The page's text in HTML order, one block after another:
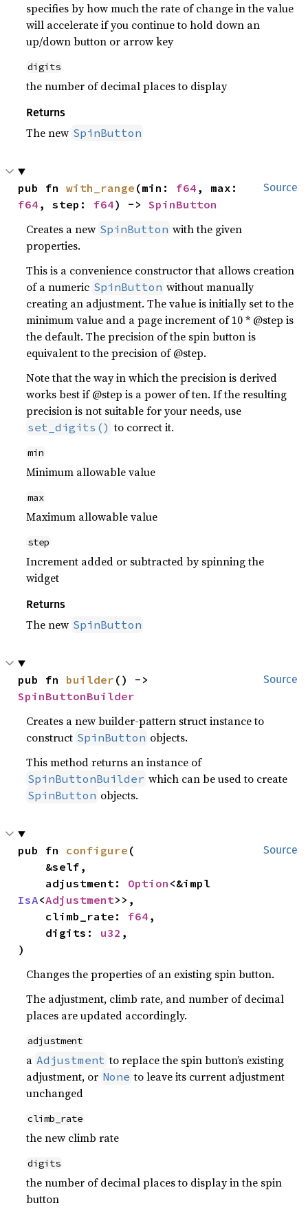
specifies by how much the rate of change in the value
will accelerate if you continue to hold down an
up/down button or arrow key
digits
the number of decimal places to display
Returns
The new SpinButton
Source
pub fn with_range (min: f64
f64 , step: f64) -> SpinButton
Creates a new SpinButton with the given
properties.
This is a convenience constructor that allows creation
of a numeric SpinButton without manually
creating an adjustment. The value is initially set to the
minimum value and a page increment of 10 * @step is
the default. The precision of the spin button is
equivalent to the precision of @step.
Note that the way in which the precision is derived
works best if @step is a power of ten. If the resulting
precision is not suitable for your needs, use
set_digits() to correct it.
min
Minimum allowable value
max
Maximum allowable value
step
Increment added or subtracted by spinning the
widget
Returns
The new SpinButton
Source
pub fn builder
SpinButtonBuilder
Creates a new builder-pattern struct instance to
construct SpinButton objects.
This method returns an instance of
SpinButtonBuilder which can be used to create
SpinButton objects.
Source
pub fn configure (
    adjustment:
Option
IsA<Adjustment>>,
    climb_rate:
f64 ,
    digits:
u32 ,
)
Changes the properties of an existing spin button.
The adjustment, climb rate, and number of decimal
places are updated accordingly.
adjustment
a Adjustment to replace the spin button’s existing
adjustment, or None to leave its current adjustment
unchanged
climb_rate
the new climb rate
digits
the number of decimal places to display in the spin
button